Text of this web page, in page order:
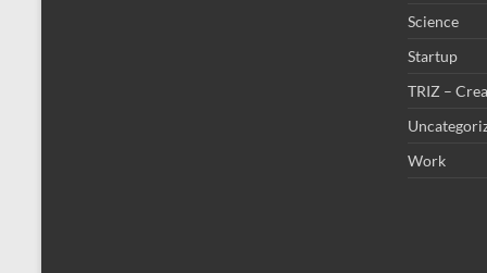
Science
Startup
TRIZ –
Work